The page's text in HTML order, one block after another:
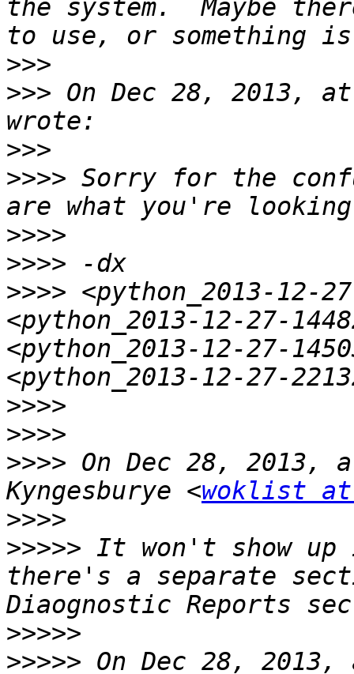
the system.  Maybe
>>>
>>> On Dec 28, 2013,
>>>
>>>> Sorry for the
>>>>
>>>>
>>>> <python_2013-12-
<python_2013-12-27-
<python_2013-12-27-
>>>>
>>>>
>>>> On Dec 28, 2013,
Kyngesburye <woklist at
>>>>
>>>>> It won't show
there's a separate
>>>>>
>>>>> On Dec 28, 2013,